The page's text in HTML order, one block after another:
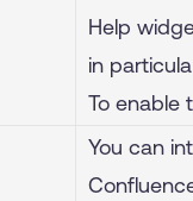
Help
in
To enable
You can